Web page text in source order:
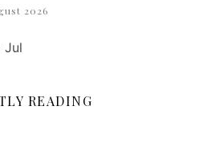
2026
Jul
READING